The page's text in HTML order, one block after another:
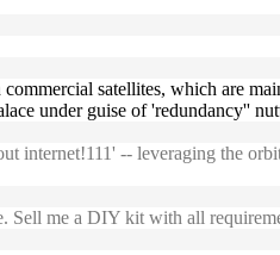
satellites, which are
under guise of 'redundancy''
internet!111' -- leveraging the
Sell me a DIY kit with all